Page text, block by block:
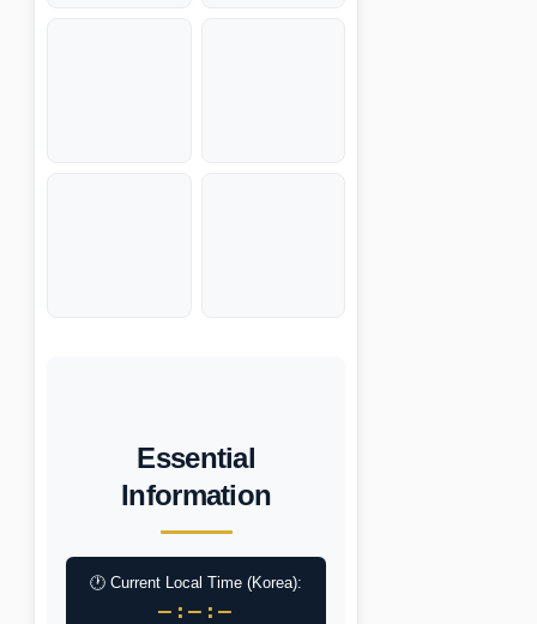
Essential
Information
🕐 Current Local Time (Korea):
–:–:–